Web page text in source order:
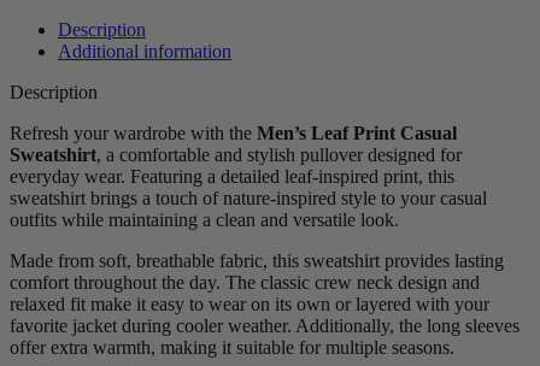
Description
Additional information
Description
Refresh your wardrobe with the Men’s Leaf Print Casual
Sweatshirt, a comfortable and stylish pullover designed for
everyday wear. Featuring a detailed leaf-inspired print, this
sweatshirt brings a touch of nature-inspired style to your casual
outfits while maintaining a clean and versatile look.
Made from soft, breathable fabric, this sweatshirt provides lasting
comfort throughout the day. The classic crew neck design and
relaxed fit make it easy to wear on its own or layered with your
favorite jacket during cooler weather. Additionally, the long sleeves
offer extra warmth, making it suitable for multiple seasons.